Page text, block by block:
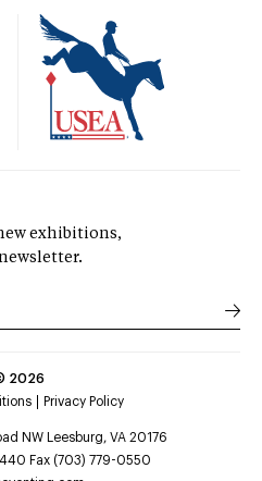
exhibitions,
2026
Privacy Policy
NW Leesburg, VA 20176
Fax (703) 779-0550